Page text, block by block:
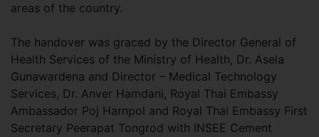
areas of the country.
The handover was graced by the Director General of
Health Services of the Ministry of Health, Dr. Asela
Gunawardena and Director – Medical Technology
Services, Dr. Anver Hamdani, Royal Thai Embassy
Ambassador Poj Harnpol and Royal Thai Embassy First
Secretary Peerapat Tongrod with INSEE Cement